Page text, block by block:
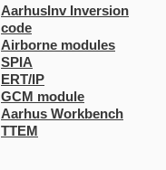
AarhusInv Inversion
code
Airborne modules
SPIA
ERT/IP
GCM module
Aarhus Workbench
TTEM